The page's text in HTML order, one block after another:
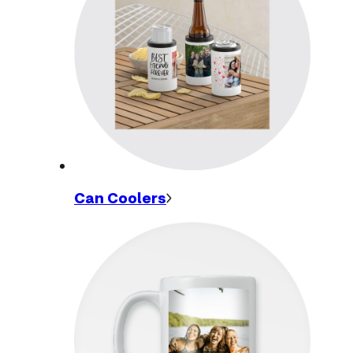
Can Coolers